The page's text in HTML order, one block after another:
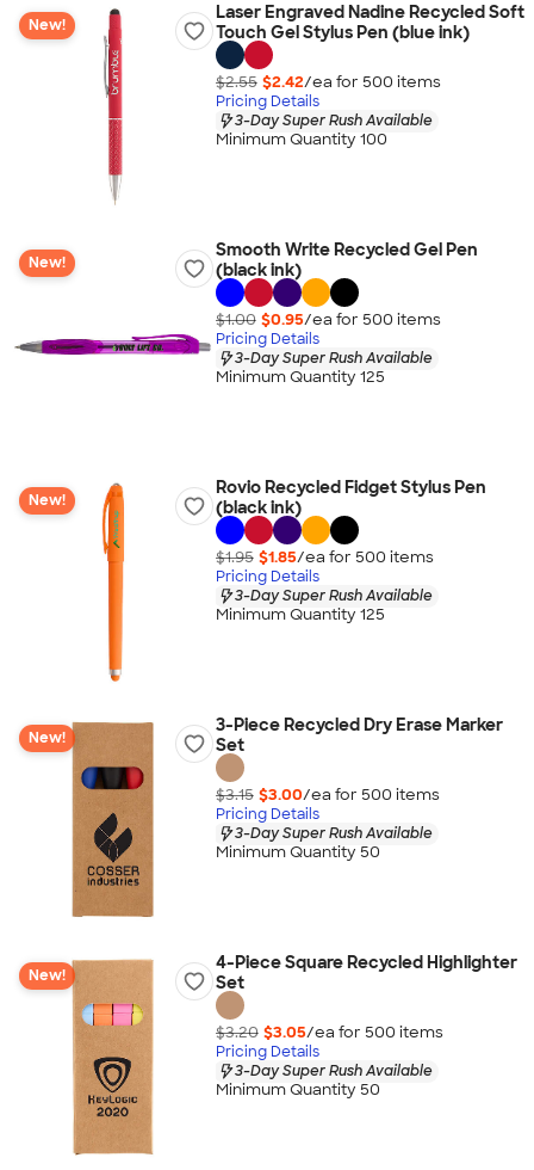
New!
Laser Engraved Nadine Recycled Soft
Touch Gel Stylus Pen (blue ink)
$2.55 $2.42/ea for 500 items
Pricing Details
3-Day Super Rush Available
Minimum Quantity 100
New!
Smooth Write Recycled Gel Pen
(black ink)
$1.00 $0.95/ea for 500 items
Pricing Details
3-Day Super Rush Available
Minimum Quantity 125
New!
Rovio Recycled Fidget Stylus Pen
(black ink)
$1.95 $1.85/ea for 500 items
Pricing Details
3-Day Super Rush Available
Minimum Quantity 125
New!
3-Piece Recycled Dry Erase Marker
Set
$3.15 $3.00/ea for 500 items
Pricing Details
3-Day Super Rush Available
Minimum Quantity 50
New!
4-Piece Square Recycled Highlighter
Set
$3.20 $3.05/ea for 500 items
Pricing Details
3-Day Super Rush Available
Minimum Quantity 50